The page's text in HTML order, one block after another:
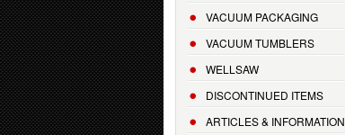
VACUUM PACKAGING
VACUUM TUMBLERS
WELLSAW
DISCONTINUED ITEMS
ARTICLES & INFORMATION